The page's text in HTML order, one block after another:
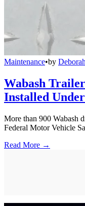
Maintenance•by
Wabash
Installed
More than 900 Wabash
Federal Motor Vehicle
Read More →